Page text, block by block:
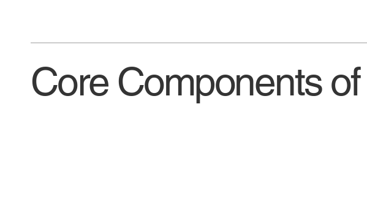
Core Components